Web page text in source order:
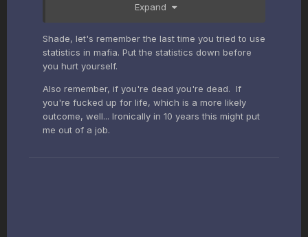
prudent to deal with it?
Expand
Shade, let's remember the last time you tried to use
statistics in mafia. Put the statistics down before
you hurt yourself.
Also remember, if you're dead you're dead. If
you're fucked up for life, which is a more likely
outcome, well... Ironically in 10 years this might put
me out of a job.